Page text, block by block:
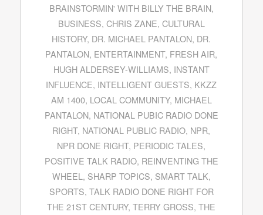
BRAINSTORMIN' WITH BILLY THE BRAIN,
BUSINESS, CHRIS ZANE, CULTURAL
HISTORY, DR. MICHAEL PANTALON, DR.
PANTALON, ENTERTAINMENT, FRESH AIR,
HUGH ALDERSEY-WILLIAMS, INSTANT
INFLUENCE, INTELLIGENT GUESTS, KKZZ
AM 1400, LOCAL COMMUNITY, MICHAEL
PANTALON, NATIONAL PUBIC RADIO DONE
RIGHT, NATIONAL PUBLIC RADIO, NPR,
NPR DONE RIGHT, PERIODIC TALES,
POSITIVE TALK RADIO, REINVENTING THE
WHEEL , SHARP TOPICS, SMART TALK,
SPORTS, TALK RADIO DONE RIGHT FOR
THE 21ST CENTURY,TERRY GROSS,THE